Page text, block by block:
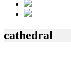
cathedral